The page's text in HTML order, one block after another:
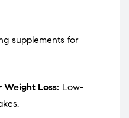
supplements for
Weight Loss: Low-